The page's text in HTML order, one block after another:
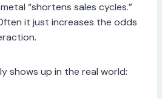
“shortens sales cycles.”
it just increases the odds
shows up in the real world: